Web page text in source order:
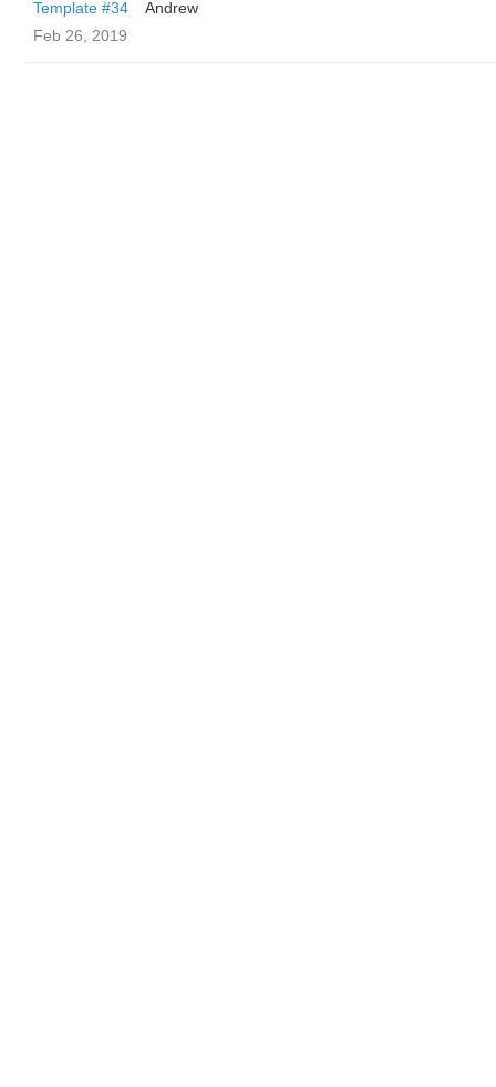
Template #34
Andrew
Feb 26, 2019